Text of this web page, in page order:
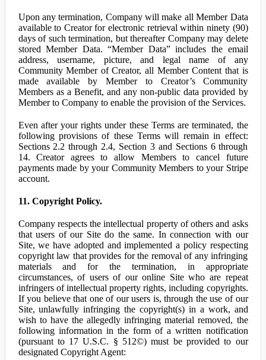
Upon any termination, Company will make all Member Data
available to Creator for electronic retrieval within ninety (90)
days of such termination, but thereafter Company may delete
stored Member Data. “Member Data” includes the email
address, username, picture, and legal name of any
Community Member of Creator, all Member Content that is
made available by Member to Creator’s Community
Members as a Benefit, and any non-public data provided by
Member to Company to enable the provision of the Services.
Even after your rights under these Terms are terminated, the
following provisions of these Terms will remain in effect:
Sections 2.2 through 2.4, Section 3 and Sections 6 through
14. Creator agrees to allow Members to cancel future
payments made by your Community Members to your Stripe
account.
11. Copyright Policy.
Company respects the intellectual property of others and asks
that users of our Site do the same. In connection with our
Site, we have adopted and implemented a policy respecting
copyright law that provides for the removal of any infringing
materials and for the termination, in appropriate
circumstances, of users of our online Site who are repeat
infringers of intellectual property rights, including copyrights.
If you believe that one of our users is, through the use of our
Site, unlawfully infringing the copyright(s) in a work, and
wish to have the allegedly infringing material removed, the
following information in the form of a written notification
(pursuant to 17 U.S.C. § 512©) must be provided to our
designated Copyright Agent: